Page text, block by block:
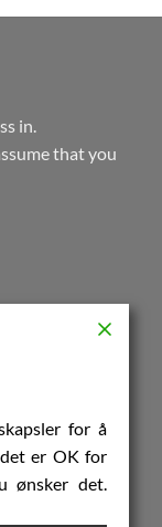
in.
that you
for å
er OK for
ønsker det.